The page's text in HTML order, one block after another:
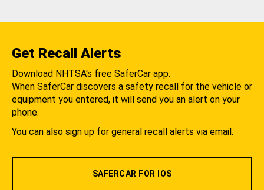
Get Recall Alerts
Download NHTSA's free SaferCar app.
When SaferCar discovers a safety recall for the vehicle or
equipment you entered, it will send you an alert on your
phone.
You can also sign up for general recall alerts via email.
SAFERCAR FOR IOS